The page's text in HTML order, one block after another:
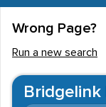
Wrong Page?
Run a new search